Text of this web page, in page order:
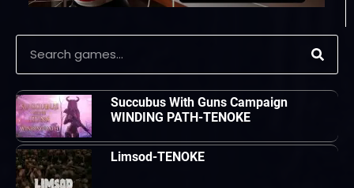
Succubus With Guns Campaign
WINDING PATH-TENOKE
Limsod-TENOKE